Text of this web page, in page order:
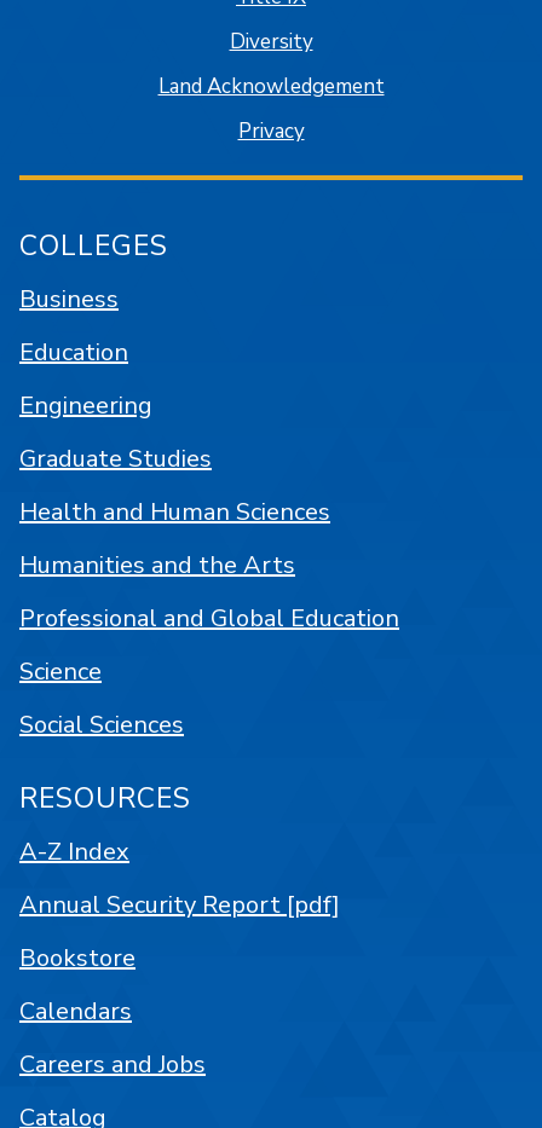
Diversity
Land Acknowledgement
Privacy
COLLEGES
Business
Education
Engineering
Graduate Studies
Health and Human Sciences
Humanities and the Arts
Professional and Global Education
Science
Social Sciences
RESOURCES
A-Z Index
Annual Security Report [pdf]
Bookstore
Calendars
Careers and Jobs
Catalog